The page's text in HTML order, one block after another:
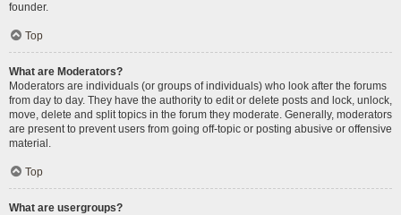
founder.
Top
What are Moderators?
Moderators are individuals (or groups of individuals) who look after the forums
from day to day. They have the authority to edit or delete posts and lock, unlock,
move, delete and split topics in the forum they moderate. Generally, moderators
are present to prevent users from going off-topic or posting abusive or offensive
material.
Top
What are usergroups?